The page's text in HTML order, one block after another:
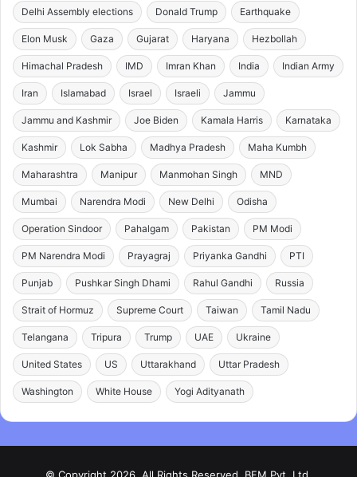
Delhi Assembly elections Donald Trump Earthquake
Elon Musk Gaza Gujarat Haryana Hezbollah
Himachal Pradesh IMD Imran Khan India Indian Army
Iran Islamabad Israel Israeli Jammu
Jammu and Kashmir Joe Biden Kamala Harris Karnataka
Kashmir Lok Sabha Madhya Pradesh Maha Kumbh
Maharashtra Manipur Manmohan Singh MND
Mumbai Narendra Modi New Delhi Odisha
Operation Sindoor Pahalgam Pakistan PM Modi
PM Narendra Modi Prayagraj Priyanka Gandhi PTI
Punjab Pushkar Singh Dhami Rahul Gandhi Russia
Strait of Hormuz Supreme Court Taiwan Tamil Nadu
Telangana Tripura Trump UAE Ukraine
United States US Uttarakhand Uttar Pradesh
Washington White House Yogi Adityanath